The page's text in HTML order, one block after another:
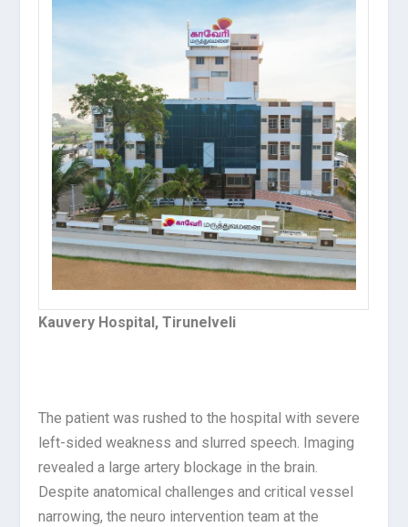
Kauvery Hospital, Tirunelveli
The patient was rushed to the hospital with severe
left-sided weakness and slurred speech. Imaging
revealed a large artery blockage in the brain.
Despite anatomical challenges and critical vessel
narrowing, the neuro intervention team at the